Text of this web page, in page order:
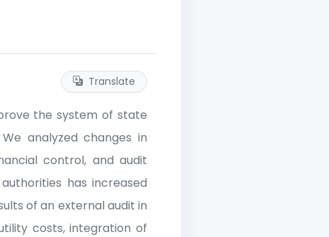
Translate
the system of state
analyzed changes in
control, and audit
has increased
of an external audit in
costs, integration of